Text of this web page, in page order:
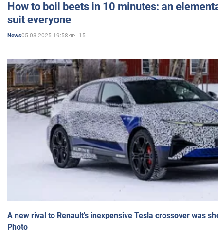
How to boil beets in 10 minutes: an
suit everyone
News05.03.2025 19:58 15
A new rival to Renault's inexpensive Tesla crossover was
Photo